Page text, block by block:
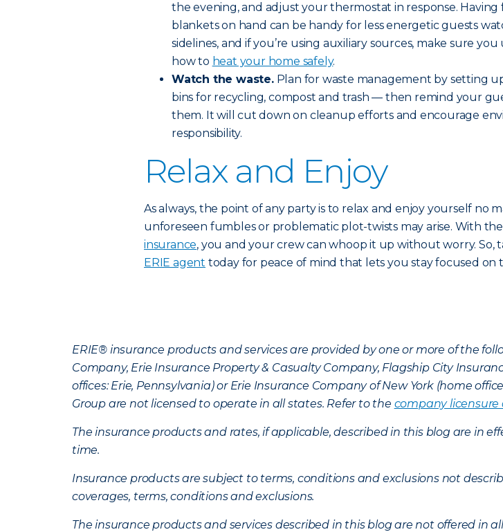
the evening, and adjust your thermostat in response. Having
blankets on hand can be handy for less energetic guests
sidelines, and if you’re using auxiliary sources, make sure
how to heat your home safely.
Watch the waste.Plan for waste management by setting
bins for recycling, compost and trash — then remind your
them. It will cut down on cleanup efforts and encourage
responsibility.
Relax and Enjoy
As always, the point of any party is to relax and enjoy yourself no
unforeseen fumbles or problematic plot-twists may arise. With
insurance, you and your crew can whoop it up without worry. So,
ERIE agent today for peace of mind that lets you stay focused on
ERIE® insurance products and services are provided by one or more of the
Company, Erie Insurance Property & Casualty Company, Flagship City
offices: Erie, Pennsylvania) or Erie Insurance Company of New York (home
Group are not licensed to operate in all states. Refer to the company
The insurance products and rates, if applicable, described in this blog are in
time.
Insurance products are subject to terms, conditions and exclusions not
coverages, terms, conditions and exclusions.
The insurance products and services described in this blog are not offered in